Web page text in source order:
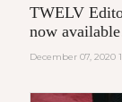
TWELV
now
December 07, 2020